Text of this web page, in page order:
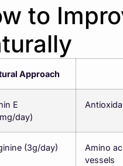
to
Approach
E
day)
(3g/day)
Amino
vessels